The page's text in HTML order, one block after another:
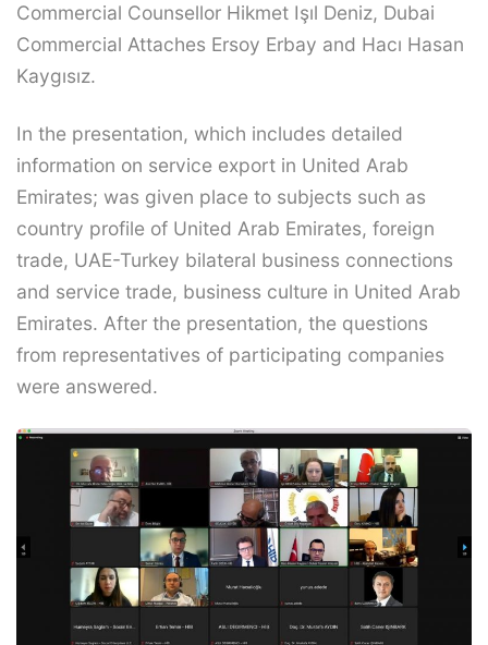
Commercial Counsellor Hikmet Işıl Deniz, Dubai
Commercial Attaches Ersoy Erbay and Hacı Hasan
Kaygısız.
In the presentation, which includes detailed
information on service export in United Arab
Emirates; was given place to subjects such as
country profile of United Arab Emirates, foreign
trade, UAE-Turkey bilateral business connections
and service trade, business culture in United Arab
Emirates. After the presentation, the questions
from representatives of participating companies
were answered.